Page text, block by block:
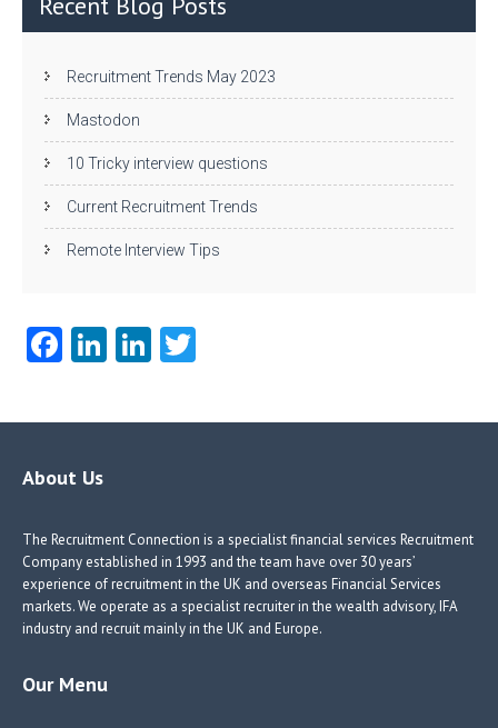
Recruitment Trends May 2023
Mastodon
10 Tricky interview questions
Current Recruitment Trends
Remote Interview Tips
Fa
b
o
Li
e
Li
e itt
About Us
The Recruitment Connection is a specialist financial services Recruitment
Company established in 1993 and the team have over 30 years’
experience of recruitment in the UK and overseas Financial Services
markets. We operate as a specialist recruiter in the wealth advisory, IFA
industry and recruit mainly in the UK and Europe.
Our Menu